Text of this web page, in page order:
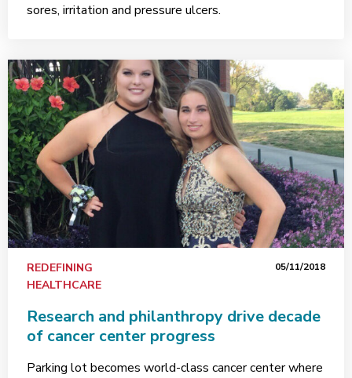
sores, irritation and pressure ulcers.
REDEFINING
HEALTHCARE
05/11/2018
Research and philanthropy drive decade
of cancer center progress
Parking lot becomes world-class cancer center where